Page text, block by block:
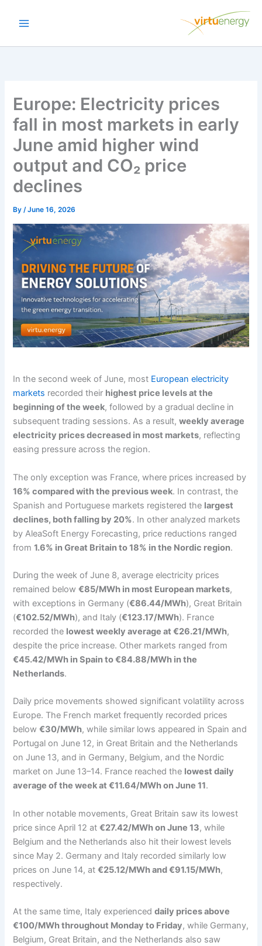
Europe: Electricity prices
fall in most markets in early
June amid higher wind
output and CO₂ price
declines
By/June 16, 2026
In the second week of June, most European electricity
markets recorded their highest price levels at the
beginning of the week, followed by a gradual decline in
subsequent trading sessions. As a result,weekly average
electricity prices decreased in most markets, reflecting
easing pressure across the region.
The only exception was France, where prices increased by
16% compared with the previous week. In contrast, the
Spanish and Portuguese markets registered the largest
declines, both falling by 20%. In other analyzed markets
by AleaSoft Energy Forecasting, price reductions ranged
from1.6% in Great Britain to 18% in the Nordic region.
During the week of June 8, average electricity prices
remained below€85/MWh in most European markets,
with exceptions in Germany (€86.44/MWh), Great Britain
(€102.52/MWh), and Italy (€123.17/MWh). France
recorded the lowest weekly average at €26.21/MWh,
despite the price increase. Other markets ranged from
€45.42/MWh in Spain to €84.88/MWh in the
Netherlands.
Daily price movements showed significant volatility across
Europe. The French market frequently recorded prices
below€30/MWh, while similar lows appeared in Spain and
Portugal on June 12, in Great Britain and the Netherlands
on June 13, and in Germany, Belgium, and the Nordic
market on June 13–14. France reached the lowest daily
average of the week at €11.64/MWh on June 11.
In other notable movements, Great Britain saw its lowest
price since April 12 at€27.42/MWh on June 13, while
Belgium and the Netherlands also hit their lowest levels
since May 2. Germany and Italy recorded similarly low
prices on June 14, at€25.12/MWh and €91.15/MWh,
respectively.
At the same time, Italy experienceddaily prices above
€100/MWh throughout Monday to Friday, while Germany,
Belgium, Great Britain, and the Netherlands also saw